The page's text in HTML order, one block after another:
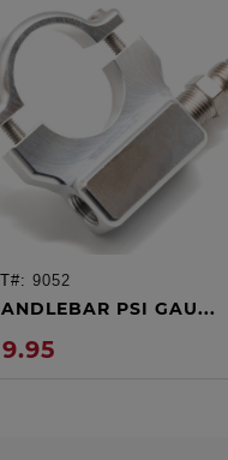
ADD TO CART
9052
PSI GAU...